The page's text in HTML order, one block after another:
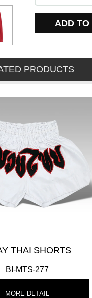
ADD TO
PRODUCTS
THAI SHORTS
BI-MTS-277
MORE DETAIL